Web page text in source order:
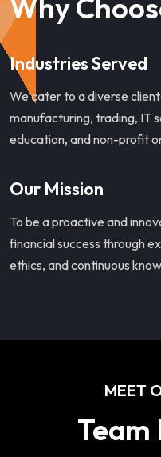
Why
Industries Served
We cater to a diverse
manufacturing, trading, IT
education, and non-profit
Our Mission
To be a proactive and
financial success through
ethics, and continuous
MEET
Team